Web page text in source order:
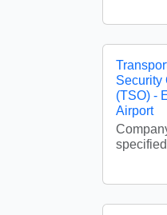
Security
(TSO) -
Airport
specified